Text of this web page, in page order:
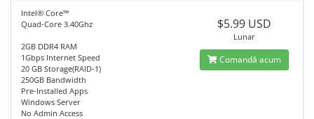
Intel® Core™
Quad-Core 3.40Ghz
2GB DDR4 RAM
1Gbps Internet Speed
20 GB Storage(RAID-1)
250GB Bandwidth
Pre-Installed Apps
Windows Server
No Admin Access
$5.99 USD
Lunar
Comandă acum